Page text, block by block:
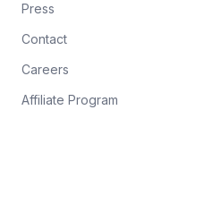
Press
Contact
Careers
Affiliate Program